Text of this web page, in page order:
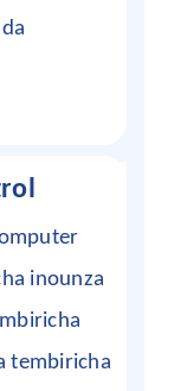
inounza
tembiricha